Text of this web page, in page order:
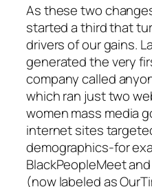
As these two
started a third that
drivers of our gains.
generated the very
company called
which ran just two
women mass media
internet sites
demographics-for
BlackPeopleMeet
(now labeled as